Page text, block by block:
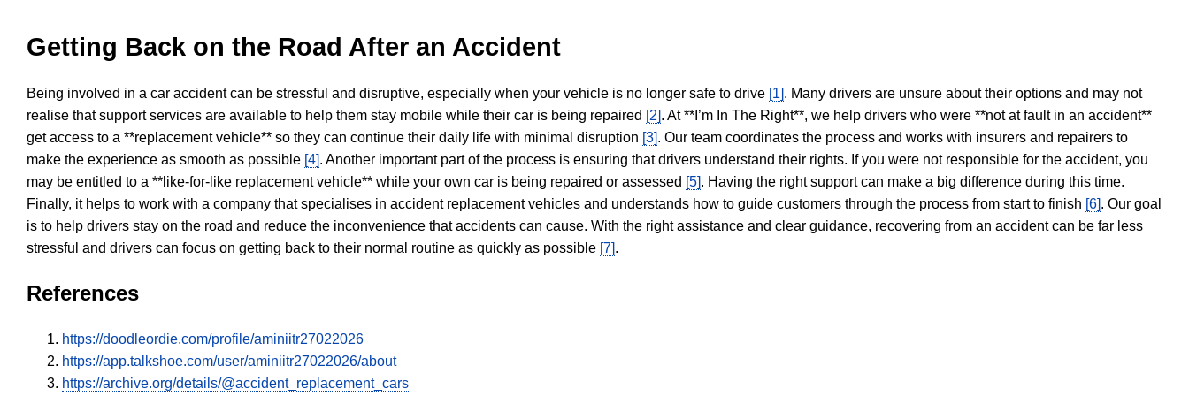
Getting Back on the Road After an Accident
Being involved in a car accident can be stressful and disruptive, especially when your vehicle is no longer safe to drive [1]. Many drivers are unsure about their options and may not
realise that support services are available to help them stay mobile while their car is being repaired [2]. At **I’m In The Right**, we help drivers who were **not at fault in an accident**
get access to a **replacement vehicle** so they can continue their daily life with minimal disruption [3]. Our team coordinates the process and works with insurers and repairers to
make the experience as smooth as possible [4]. Another important part of the process is ensuring that drivers understand their rights. If you were not responsible for the accident, you
may be entitled to a **like-for-like replacement vehicle** while your own car is being repaired or assessed [5]. Having the right support can make a big difference during this time.
Finally, it helps to work with a company that specialises in accident replacement vehicles and understands how to guide customers through the process from start to finish [6]. Our goal
is to help drivers stay on the road and reduce the inconvenience that accidents can cause. With the right assistance and clear guidance, recovering from an accident can be far less
stressful and drivers can focus on getting back to their normal routine as quickly as possible [7].
References
https://doodleordie.com/profile/aminiitr27022026
https://app.talkshoe.com/user/aminiitr27022026/about
https://archive.org/details/@accident_replacement_cars